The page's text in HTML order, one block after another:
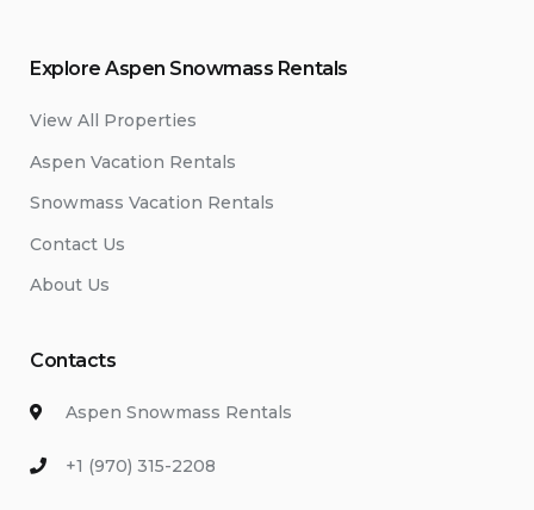
Explore Aspen Snowmass Rentals
View All Properties
Aspen Vacation Rentals
Snowmass Vacation Rentals
Contact Us
About Us
Contacts
Aspen Snowmass Rentals
+1 (970) 315-2208